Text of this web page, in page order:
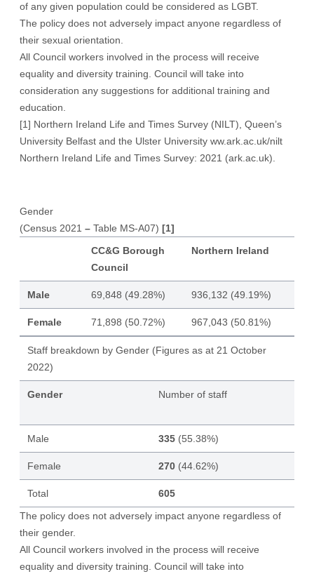
of any given population could be considered as LGBT.
The policy does not adversely impact anyone regardless of
their sexual orientation.
All Council workers involved in the process will receive
equality and diversity training. Council will take into
consideration any suggestions for additional training and
education.
[1] Northern Ireland Life and Times Survey (NILT), Queen’s
University Belfast and the Ulster University ww.ark.ac.uk/nilt
Northern Ireland Life and Times Survey: 2021 (ark.ac.uk)
Gender
(Census 2021 – Table MS-A07) [1]
CC&G Borough
Council
Northern Ireland
Male 69,848 (49.28%) 936,132 (49.19%)
Female 71,898 (50.72%) 967,043 (50.81%)
Staff breakdown by Gender (Figures as at 21 October
2022)
Gender Number of staff
Male 335(55.38%)
Female 270(44.62%)
Total
605
The policy does not adversely impact anyone regardless of
their gender.
All Council workers involved in the process will receive
equality and diversity training. Council will take into